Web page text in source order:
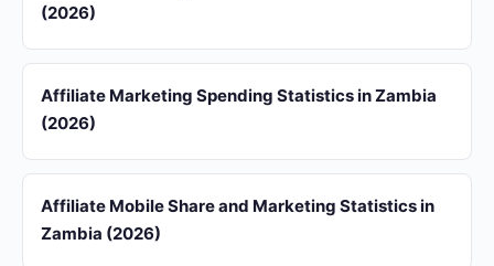
(2026)
Affiliate Marketing Spending Statistics in Zambia
(2026)
Affiliate Mobile Share and Marketing Statistics in
Zambia (2026)